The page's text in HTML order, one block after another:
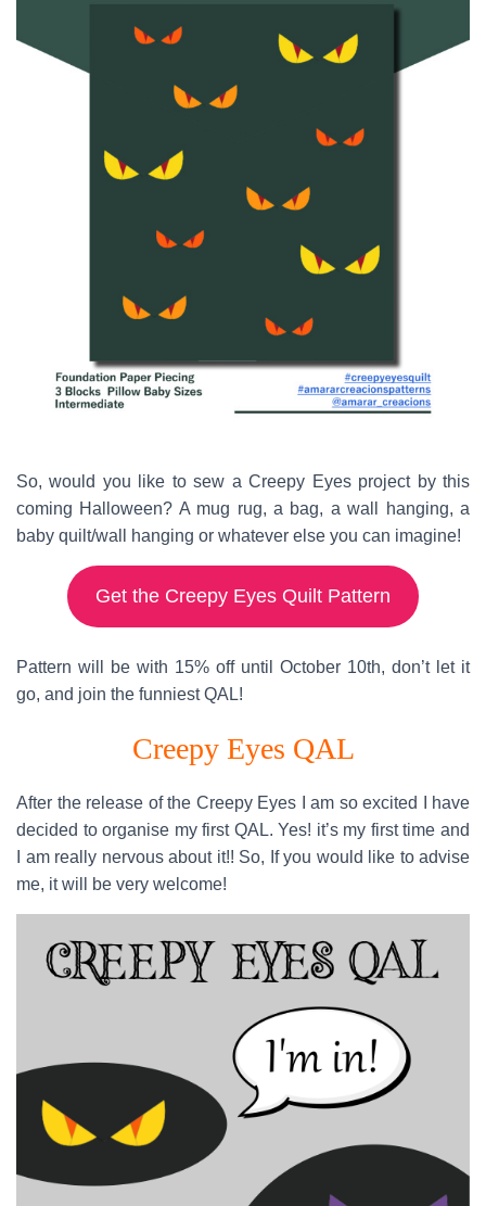
So, would you like to sew a Creepy Eyes project by this
coming Halloween? A mug rug, a bag, a wall hanging, a
baby quilt/wall hanging or whatever else you can imagine!
Get the Creepy Eyes Quilt Pattern
Pattern will be with 15% off until October 10th, don’t let it
go, and join the funniest QAL!
Creepy Eyes QAL
After the release of the Creepy Eyes I am so excited I have
decided to organise my first QAL. Yes! it’s my first time and
I am really nervous about it!! So, If you would like to advise
me, it will be very welcome!